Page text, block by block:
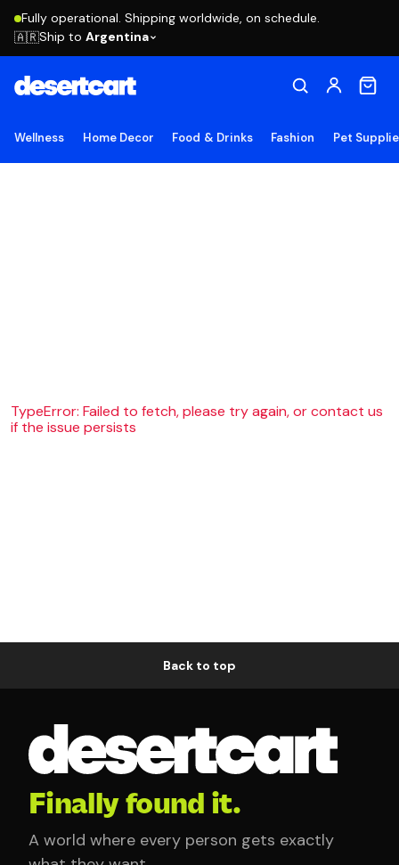
Fully operational. Shipping worldwide, on schedule.
🇦🇷Ship to Argentina
Wellness Home Decor Food & Drinks Fashion Pet
TypeError: Failed to fetch, please try again, or contact us
if the issue persists
Back to top
Finally found it.
A world where every person gets exactly